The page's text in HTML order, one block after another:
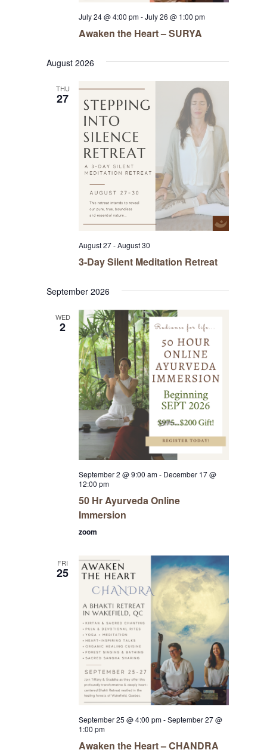
July 24 @ 4:00 pm-July 26 @ 1:00 pm
Awaken the Heart – SURYA
August 2026
THU
27
August 27-August 30
3-Day Silent Meditation Retreat
September 2026
WED
2
September 2 @ 9:00 am- December 17 @
12:00 pm
50 Hr Ayurveda Online
Immersion
zoom
FRI
25
September 25 @ 4:00 pm-September 27 @
1:00 pm
Awaken the Heart – CHANDRA